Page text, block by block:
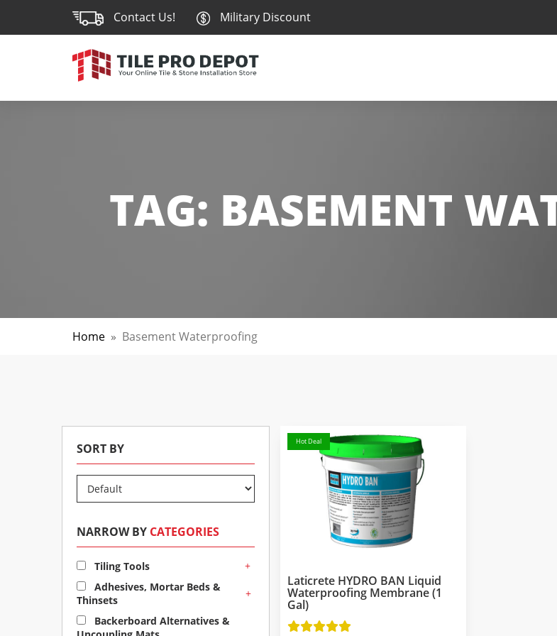
Contact Us! Military Discount
TAG: BASEMENT
Home » Basement Waterproofing
SORT BY
NARROW BY CATEGORIES
Tiling Tools
+
Adhesives, Mortar Beds &
Thinsets
+
Backerboard Alternatives &
Hot Deal
Laticrete HYDRO BAN Liquid
Waterproofing Membrane (1
Gal)